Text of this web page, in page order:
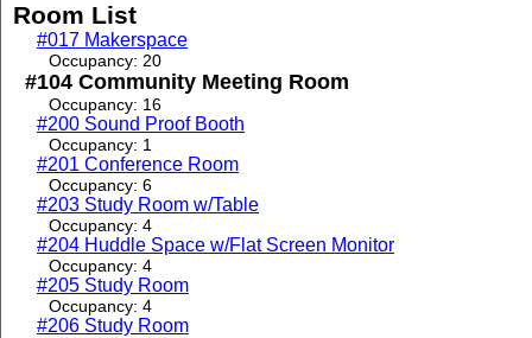
Room List
#017 Makerspace
Occupancy: 20
#104 Community Meeting Room
Occupancy: 16
#200 Sound Proof Booth
Occupancy: 1
#201 Conference Room
Occupancy: 6
#203 Study Room w/Table
Occupancy: 4
#204 Huddle Space w/Flat Screen Monitor
Occupancy: 4
#205 Study Room
Occupancy: 4
#206 Study Room